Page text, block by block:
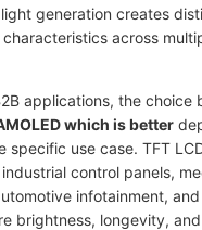
generation creates
across
applications, the choice
which is better
specific use case. TFT
control panels,
infotainment,
brightness, longevity,